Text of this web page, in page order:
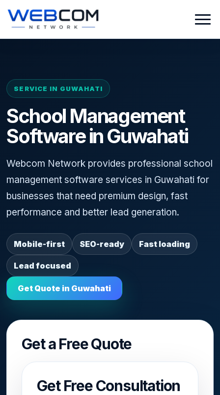
SERVICE IN GUWAHATI
School Management
Software in Guwahati
Webcom Network provides professional school
management software services in Guwahati for
businesses that need premium design, fast
performance and better lead generation.
Mobile-first SEO-ready Fast loading
Lead focused
Get Quote in Guwahati
Get a Free Quote
Get Free Consultation